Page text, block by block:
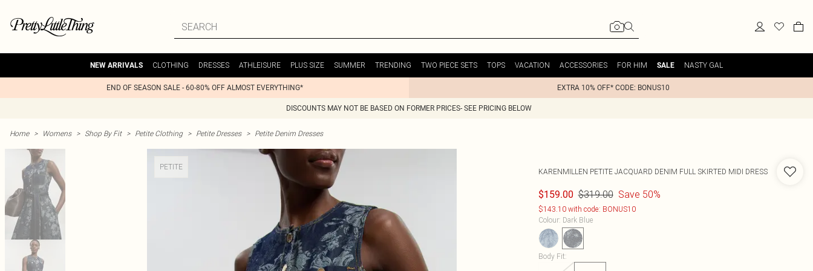
NEW ARRIVALS CLOTHING DRESSES ATHLEISURE PLUS SIZE SUMMER TRENDING TWO PIECE SETS TOPS VACATION ACCESSORIES FOR HIM SALE NASTY GAL
END OF SEASON SALE - 60-80% OFF ALMOST EVERYTHING* EXTRA 10% OFF* CODE: BONUS10
DISCOUNTS MAY NOT BE BASED ON FORMER PRICES- SEE PRICING BELOW
Home > Womens > Shop By Fit > Petite Clothing > Petite Dresses > Petite Denim Dresses
PETITE
KARENMILLEN PETITE JACQUARD DENIM FULL SKIRTED MIDI DRESS
$159.00 $319.00 Save 50%
$143.10 with code: BONUS10
Colour: Dark Blue
Body Fit: